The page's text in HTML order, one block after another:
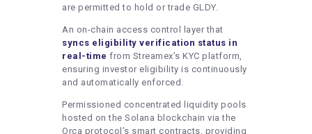
are permitted to hold or trade GLDY.
An on-chain access control layer that
syncs eligibility verification status in
real-time from Streamex’s KYC platform,
ensuring investor eligibility is continuously
and automatically enforced.
Permissioned concentrated liquidity pools
hosted on the Solana blockchain via the
Orca protocol’s smart contracts, providing